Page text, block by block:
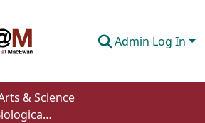
Admin Log In
& Science
Department of Biological Sciences